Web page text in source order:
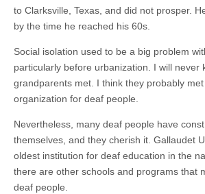
to Clarksville, Texas, and did not prosper.
by the time he reached his 60s.
Social isolation used to be a big problem
particularly before urbanization. I will never
grandparents met. I think they probably
organization for deaf people.
Nevertheless, many deaf people have
themselves, and they cherish it. Gallaudet
oldest institution for deaf education in the
there are other schools and programs that
deaf people.